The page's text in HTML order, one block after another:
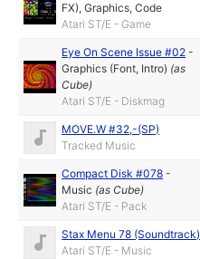
FX),Graphics,Code
Atari ST/E - Game
Eye On Scene Issue #02 -
Graphics (Font, Intro) (as
Cube)
Atari ST/E - Diskmag
MOVE.W #32,-(SP)
Tracked Music
Compact Disk #078 -
Music (asCube)
Atari ST/E - Pack
Stax Menu 78 (Soundtrack)
Atari ST/E - Music